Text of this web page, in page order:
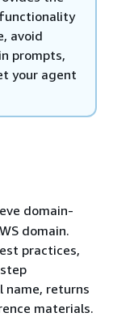
functionality
avoid
prompts,
your agent
domain-
domain.
practices,
name, returns
materials.